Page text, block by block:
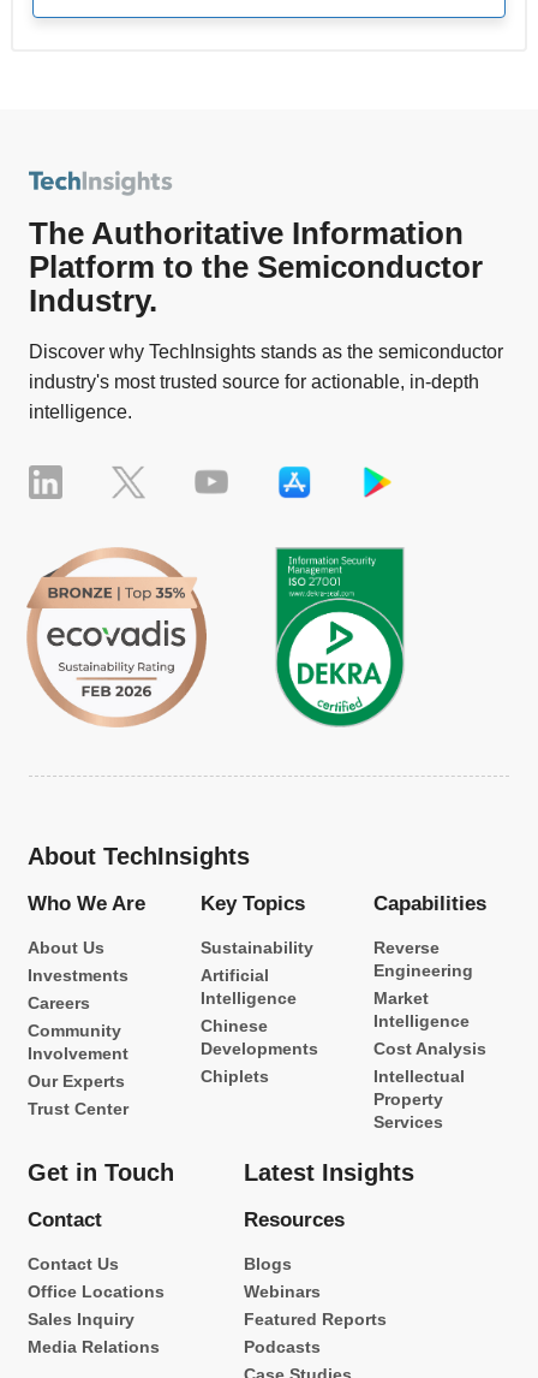
The Authoritative Information
Platform to the Semiconductor
Industry.
Discover why TechInsights stands as the semiconductor
industry's most trusted source for actionable, in-depth
intelligence.
About TechInsights
Who We Are
About Us
Investments
Careers
Community
Involvement
Our Experts
Trust Center
Key Topics
Sustainability
Artificial
Intelligence
Chinese
Developments
Chiplets
Capabilities
Reverse
Engineering
Market
Intelligence
Cost Analysis
Intellectual
Property
Services
Get in Touch
Contact
Contact Us
Office Locations
Sales Inquiry
Media Relations
Latest Insights
Resources
Blogs
Webinars
Featured Reports
Podcasts